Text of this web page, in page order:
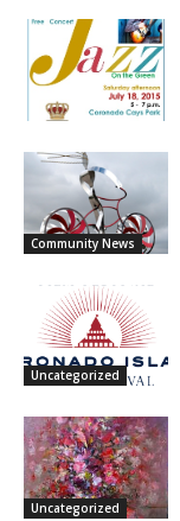
Community News
Uncategorized
Uncategorized